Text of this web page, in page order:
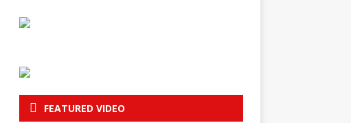
FEATURED VIDEO